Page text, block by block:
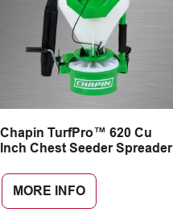
Chapin TurfPro™ 620 Cu
Inch Chest Seeder Spreader
MORE INFO